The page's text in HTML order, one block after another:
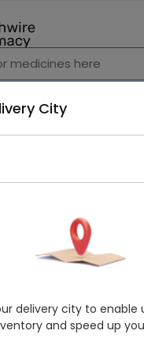
14 Tablets
orders delivered
City
delivery city to enable
and speed up